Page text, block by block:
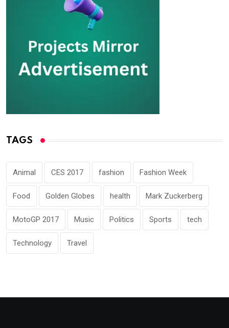
TAGS
Animal CES 2017 fashion Fashion Week
Food Golden Globes health Mark Zuckerberg
MotoGP 2017 Music Politics Sports tech
Technology Travel